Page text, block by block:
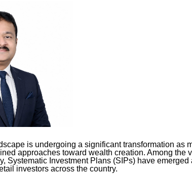
is undergoing a significant transformation as
approaches toward wealth creation. Among the
Systematic Investment Plans (SIPs) have emerged
investors across the country.